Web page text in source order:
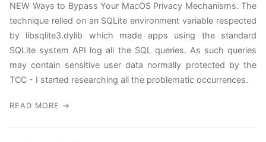
NEW Ways to Bypass Your MacOS Privacy Mechanisms. The
technique relied on an SQLite environment variable respected
by libsqlite3.dylib which made apps using the standard
SQLite system API log all the SQL queries. As such queries
may contain sensitive user data normally protected by the
TCC - I started researching all the problematic occurrences.
READ MORE →